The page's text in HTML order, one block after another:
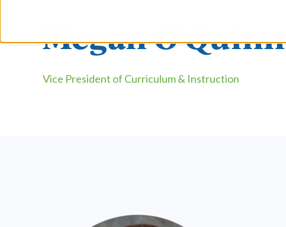
Megan O'Quinn
Vice President of Curriculum & Instruction